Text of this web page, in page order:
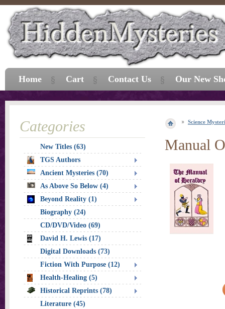
Science
Manual
Categories
New Titles (63)
TGS Authors
Ancient Mysteries (70)
As Above So Below (4)
Beyond Reality (1)
Biography (24)
CD/DVD/Video (69)
David H. Lewis (17)
Digital Downloads (73)
Fiction With Purpose (12)
Health-Healing (5)
Historical Reprints (78)
Literature (45)
Home Cart Contact Us Our New